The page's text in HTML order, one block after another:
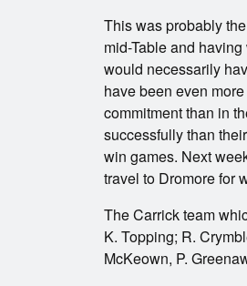
This was probably
mid-Table and
would necessarily
have been even
commitment than in
successfully than
win games. Next
travel to Dromore for
The Carrick team
K. Topping; R.
McKeown, P.